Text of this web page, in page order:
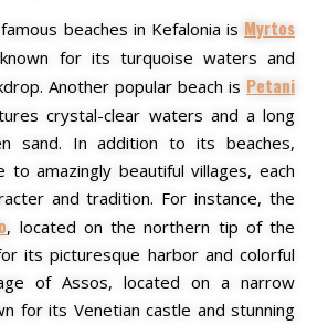
beaches in Kefalonia is Myrtos
for its turquoise waters and
Another popular beach is Petani
crystal-clear waters and a long
sand. In addition to its beaches,
to amazingly beautiful villages, each
and tradition. For instance, the
, located on the northern tip of the
its picturesque harbor and colorful
of Assos, located on a narrow
for its Venetian castle and stunning